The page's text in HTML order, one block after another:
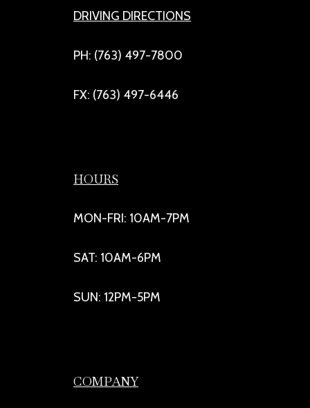
DRIVING DIRECTIONS
PH: (763) 497-7800
FX: (763) 497-6446
HOURS
MON-FRI: 10AM-7PM
SAT: 10AM-6PM
SUN: 12PM-5PM
COMPANY